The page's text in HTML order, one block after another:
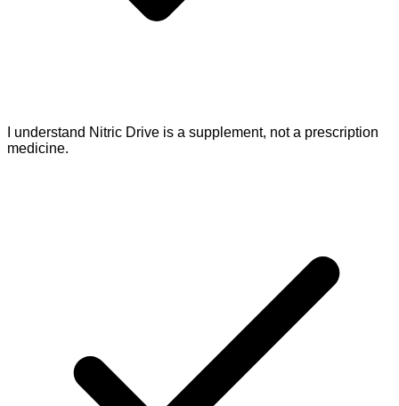
I understand Nitric Drive is a supplement, not a prescription
medicine.